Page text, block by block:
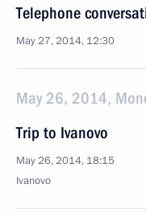
Telephone
May 27, 2014, 12:30
May 26, 2014,
Trip to Ivanovo
May 26, 2014, 18:15
Ivanovo